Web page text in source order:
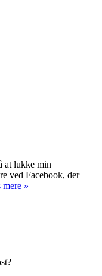
at lukke min
ved Facebook, der
»